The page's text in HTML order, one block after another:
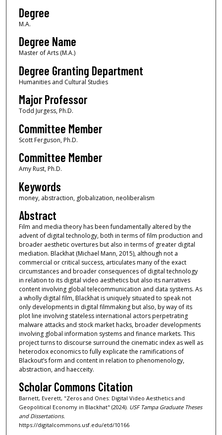
Degree
M.A.
Degree Name
Master of Arts (M.A.)
Degree Granting Department
Humanities and Cultural Studies
Major Professor
Todd Jurgess, Ph.D.
Committee Member
Scott Ferguson, Ph.D.
Committee Member
Amy Rust, Ph.D.
Keywords
money, abstraction, globalization, neoliberalism
Abstract
Film and media theory has been fundamentally altered by the
advent of digital technology, both in terms of film production and
broader aesthetic overtures but also in terms of greater digital
mediation. Blackhat (Michael Mann, 2015), although not a
commercial or critical success, articulates many of the exact
circumstances and broader consequences of digital technology
in relation to its digital video aesthetics but also its narratives
content involving global telecommunication and data systems. As
a wholly digital film, Blackhat is uniquely situated to speak not
only developments in digital filmmaking but also, by way of its
plot line involving stateless international actors perpetrating
malware attacks and stock market hacks, broader developments
involving global information systems and finance markets. This
project turns to discourse surround the cinematic index as well as
heterodox economics to fully explicate the ramifications of
Blackout’s form and content in relation to phenomenology,
abstraction, and haecceity.
Scholar Commons Citation
Barnett, Everett, "Zeros and Ones: Digital Video Aesthetics and
Geopolitical Economy in Blackhat" (2024). USF Tampa Graduate Theses
and Dissertations.
https://digitalcommons.usf.edu/etd/10166